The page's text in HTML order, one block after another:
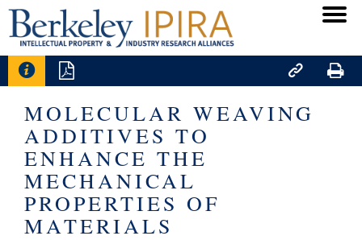
   
MOLECULAR WEAVING
ADDITIVES TO
ENHANCE THE
MECHANICAL
PROPERTIES OF
MATERIALS